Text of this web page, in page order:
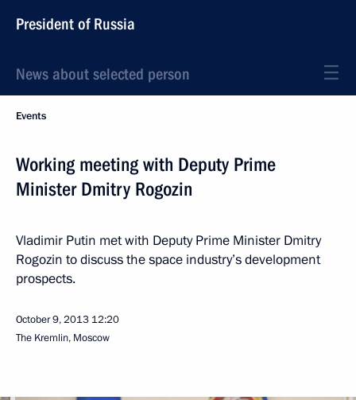
President of Russia
News about selected person
Events
Working meeting with Deputy Prime
Minister Dmitry Rogozin
Vladimir Putin met with Deputy Prime Minister Dmitry
Rogozin to discuss the space industry’s development
prospects.
October 9, 2013 12:20
The Kremlin, Moscow